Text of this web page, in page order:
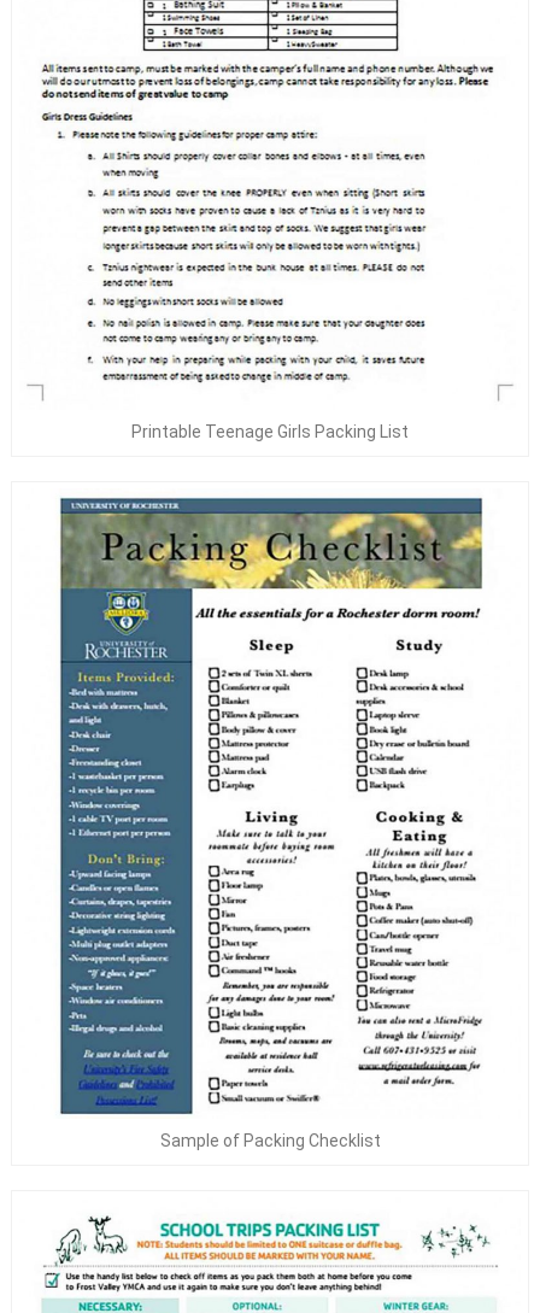
Printable Teenage Girls Packing List
Sample of Packing Checklist